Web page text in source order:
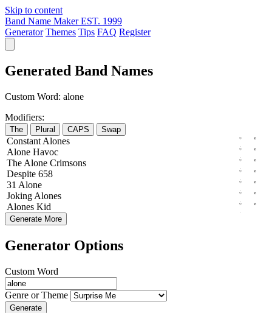
Skip to content
Band Name Maker EST. 1999
Generator Themes Tips FAQ Register
Generated Band Names
Custom Word: alone
Modifiers:
The Plural CAPS Swap
Constant Alones
Alone Havoc
The Alone Crimsons
Despite 658
31 Alone
Joking Alones
Alones Kid
Generate More
Generator Options
Custom Word
Genre or Theme
Generate